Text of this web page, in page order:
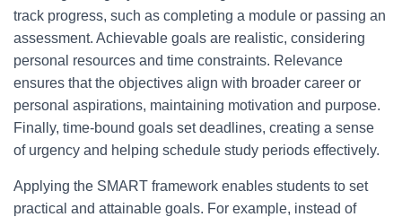
track progress, such as completing a module or passing an
assessment. Achievable goals are realistic, considering
personal resources and time constraints. Relevance
ensures that the objectives align with broader career or
personal aspirations, maintaining motivation and purpose.
Finally, time-bound goals set deadlines, creating a sense
of urgency and helping schedule study periods effectively.
Applying the SMART framework enables students to set
practical and attainable goals. For example, instead of